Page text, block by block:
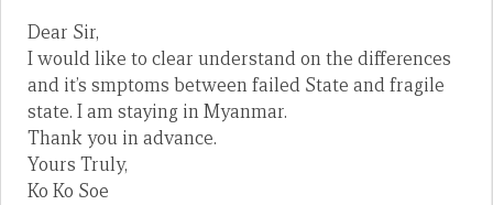
Dear Sir,
I would like to clear understand on the differences
and it’s smptoms between failed State and fragile
state. I am staying in Myanmar.
Thank you in advance.
Yours Truly,
Ko Ko Soe